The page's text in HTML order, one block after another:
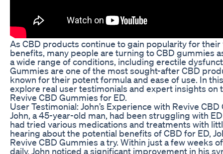
As CBD products continue to gain popularity for their
benefits, many people are turning to CBD gummies
a wide range of conditions, including erectile
Gummies are one of the most sought-after CBD
known for their potent formula and ease of use. In
explore real user testimonials and expert insights on
Revive CBD Gummies for ED.
User Testimonial: John’s Experience with Revive
John, a 45-year-old man, had been struggling with
had tried various medications and treatments with
hearing about the potential benefits of CBD for ED,
Revive CBD Gummies a try. Within just a few weeks
daily, John noticed a significant improvement in his